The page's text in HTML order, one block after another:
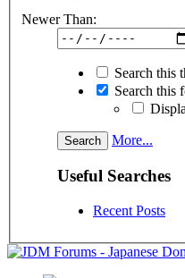
Newer Than:
Search this
Search this
More...
Useful Searches
Recent Posts